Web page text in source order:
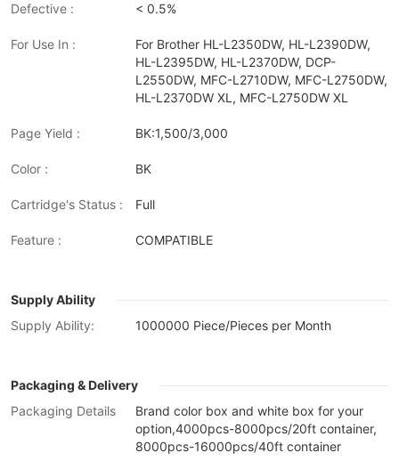
Defective : < 0.5%
For Use In :
For Brother HL-L2350DW, HL-L2390DW,
HL-L2395DW, HL-L2370DW, DCP-
L2550DW, MFC-L2710DW, MFC-L2750DW,
HL-L2370DW XL, MFC-L2750DW XL
Page Yield : BK:1,500/3,000
Color : BK
Cartridge's Status : Full
Feature : COMPATIBLE
Supply Ability
Supply Ability:
1000000 Piece/Pieces per Month
Packaging & Delivery
Packaging Details
Brand color box and white box for your
option,4000pcs-8000pcs/20ft container,
8000pcs-16000pcs/40ft container